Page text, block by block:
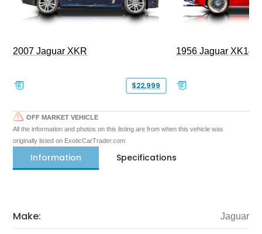
2007 Jaguar XKR
$22,999
1956 Jaguar XK140
OFF MARKET VEHICLE
All the information and photos on this listing are from when this vehicle was
originally listed on ExoticCarTrader.com
Information Specifications
Make: Jaguar